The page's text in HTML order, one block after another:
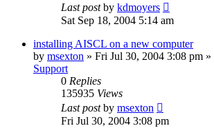
Last postby kdmoyers
Sat Sep 18, 2004 5:14 am
installing AISCL on a new computer
by msexton » Fri Jul 30, 2004 3:08 pm »
Support
0 Replies
135935 Views
Last postby msexton
Fri Jul 30, 2004 3:08 pm